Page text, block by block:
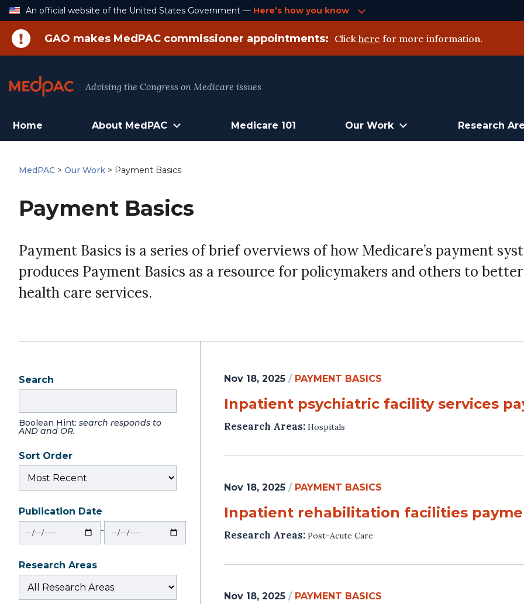
Skip
An official website of the United States Government — Here’s how you know
GAO makes MedPAC commissioner appointments: Click here for more information.
Advising the Congress on Medicare issues
Home About MedPAC Medicare 101 Our Work Research
MedPAC > Our Work > Payment Basics
Payment Basics
Payment Basics is a series of brief overviews of how Medicare’s payment
produces Payment Basics as a resource for policymakers and others to
health care services.
Search
Boolean Hint: search responds to
AND and OR.
Sort Order
Publication Date
‐
Research Areas
Nov 18, 2025 / PAYMENT BASICS
Inpatient psychiatric facility services
Research Areas: Hospitals
Nov 18, 2025 / PAYMENT BASICS
Inpatient rehabilitation facilities
Research Areas: Post-Acute Care
Nov 18, 2025 / PAYMENT BASICS